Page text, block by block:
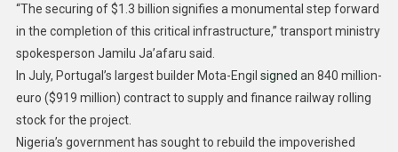
“The securing of $1.3 billion signifies a monumental step forward
in the completion of this critical infrastructure,” transport ministry
spokesperson Jamilu Ja’afaru said.
In July, Portugal’s largest builder Mota-Engil signed an 840 million-
euro ($919 million) contract to supply and finance railway rolling
stock for the project.
Nigeria’s government has sought to rebuild the impoverished